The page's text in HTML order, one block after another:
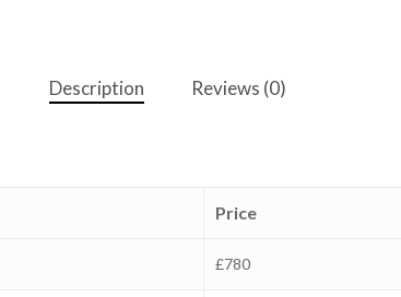
Description Reviews (0)
Price
£780